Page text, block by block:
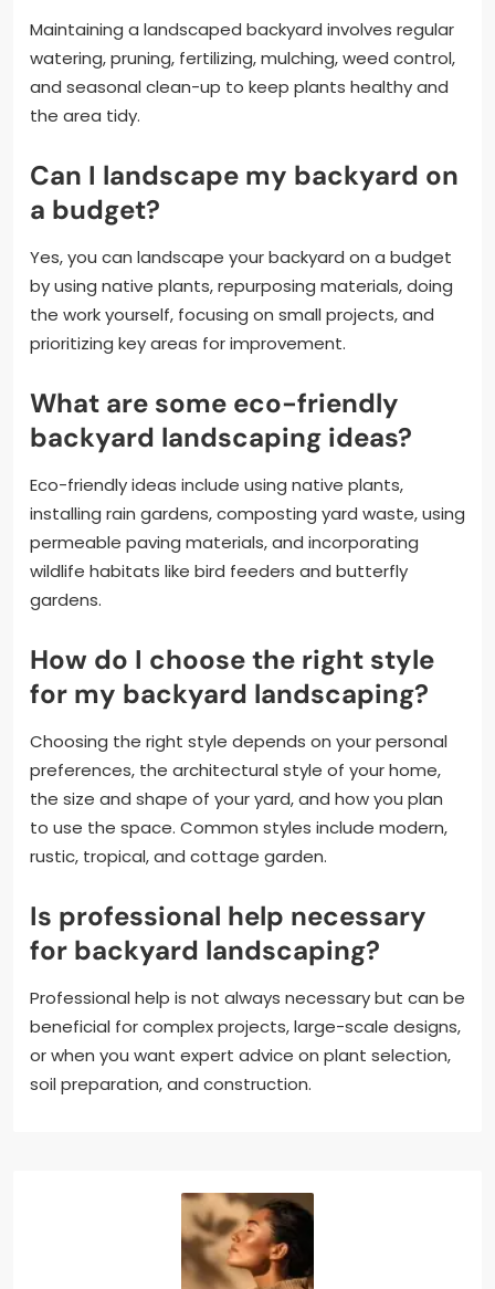
Maintaining a landscaped backyard involves regular
watering, pruning, fertilizing, mulching, weed control,
and seasonal clean-up to keep plants healthy and
the area tidy.
Can I landscape my backyard on
a budget?
Yes, you can landscape your backyard on a budget
by using native plants, repurposing materials, doing
the work yourself, focusing on small projects, and
prioritizing key areas for improvement.
What are some eco-friendly
backyard landscaping ideas?
Eco-friendly ideas include using native plants,
installing rain gardens, composting yard waste, using
permeable paving materials, and incorporating
wildlife habitats like bird feeders and butterfly
gardens.
How do I choose the right style
for my backyard landscaping?
Choosing the right style depends on your personal
preferences, the architectural style of your home,
the size and shape of your yard, and how you plan
to use the space. Common styles include modern,
rustic, tropical, and cottage garden.
Is professional help necessary
for backyard landscaping?
Professional help is not always necessary but can be
beneficial for complex projects, large-scale designs,
or when you want expert advice on plant selection,
soil preparation, and construction.